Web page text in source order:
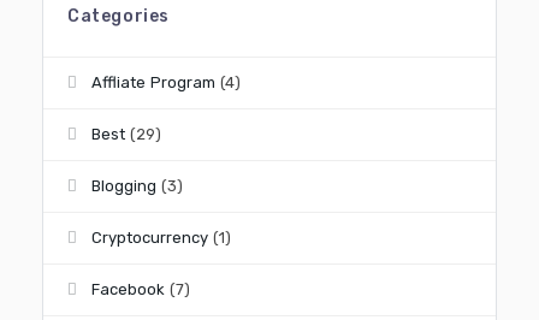
Categories
Affliate Program (4)
Best (29)
Blogging (3)
Cryptocurrency (1)
Facebook (7)